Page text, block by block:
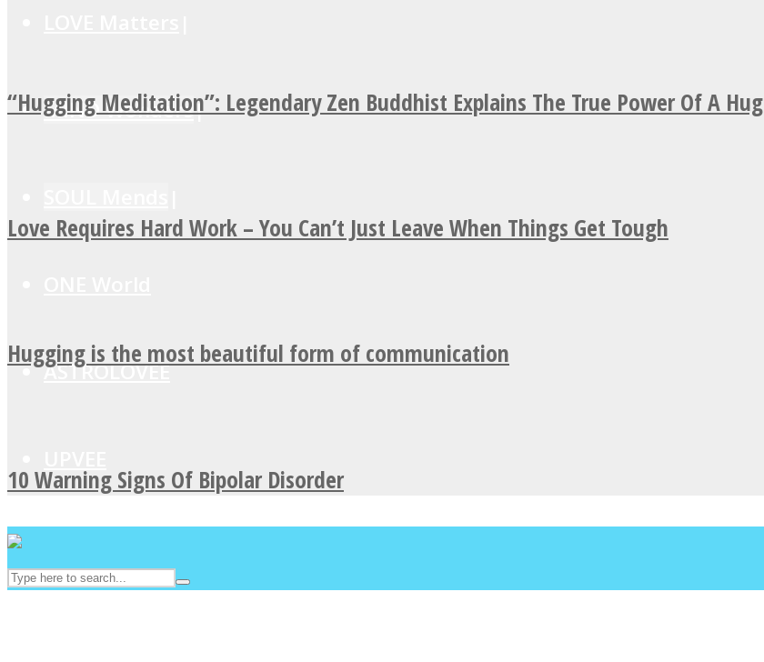
MIND Wonders
ASTROLOVEE
“Hugging Meditation”: Legendary Zen Buddhist Explains The True Power Of A Hug
Love Requires Hard Work – You Can’t Just Leave When Things Get Tough
Hugging is the most beautiful form of communication
10 Warning Signs Of Bipolar Disorder